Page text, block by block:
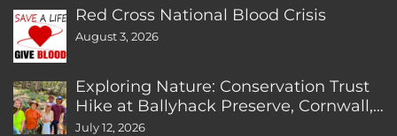
Red Cross National Blood Crisis
August 3, 2026
Exploring Nature: Conservation Trust
Hike at Ballyhack Preserve, Cornwall,
CT
July 12, 2026